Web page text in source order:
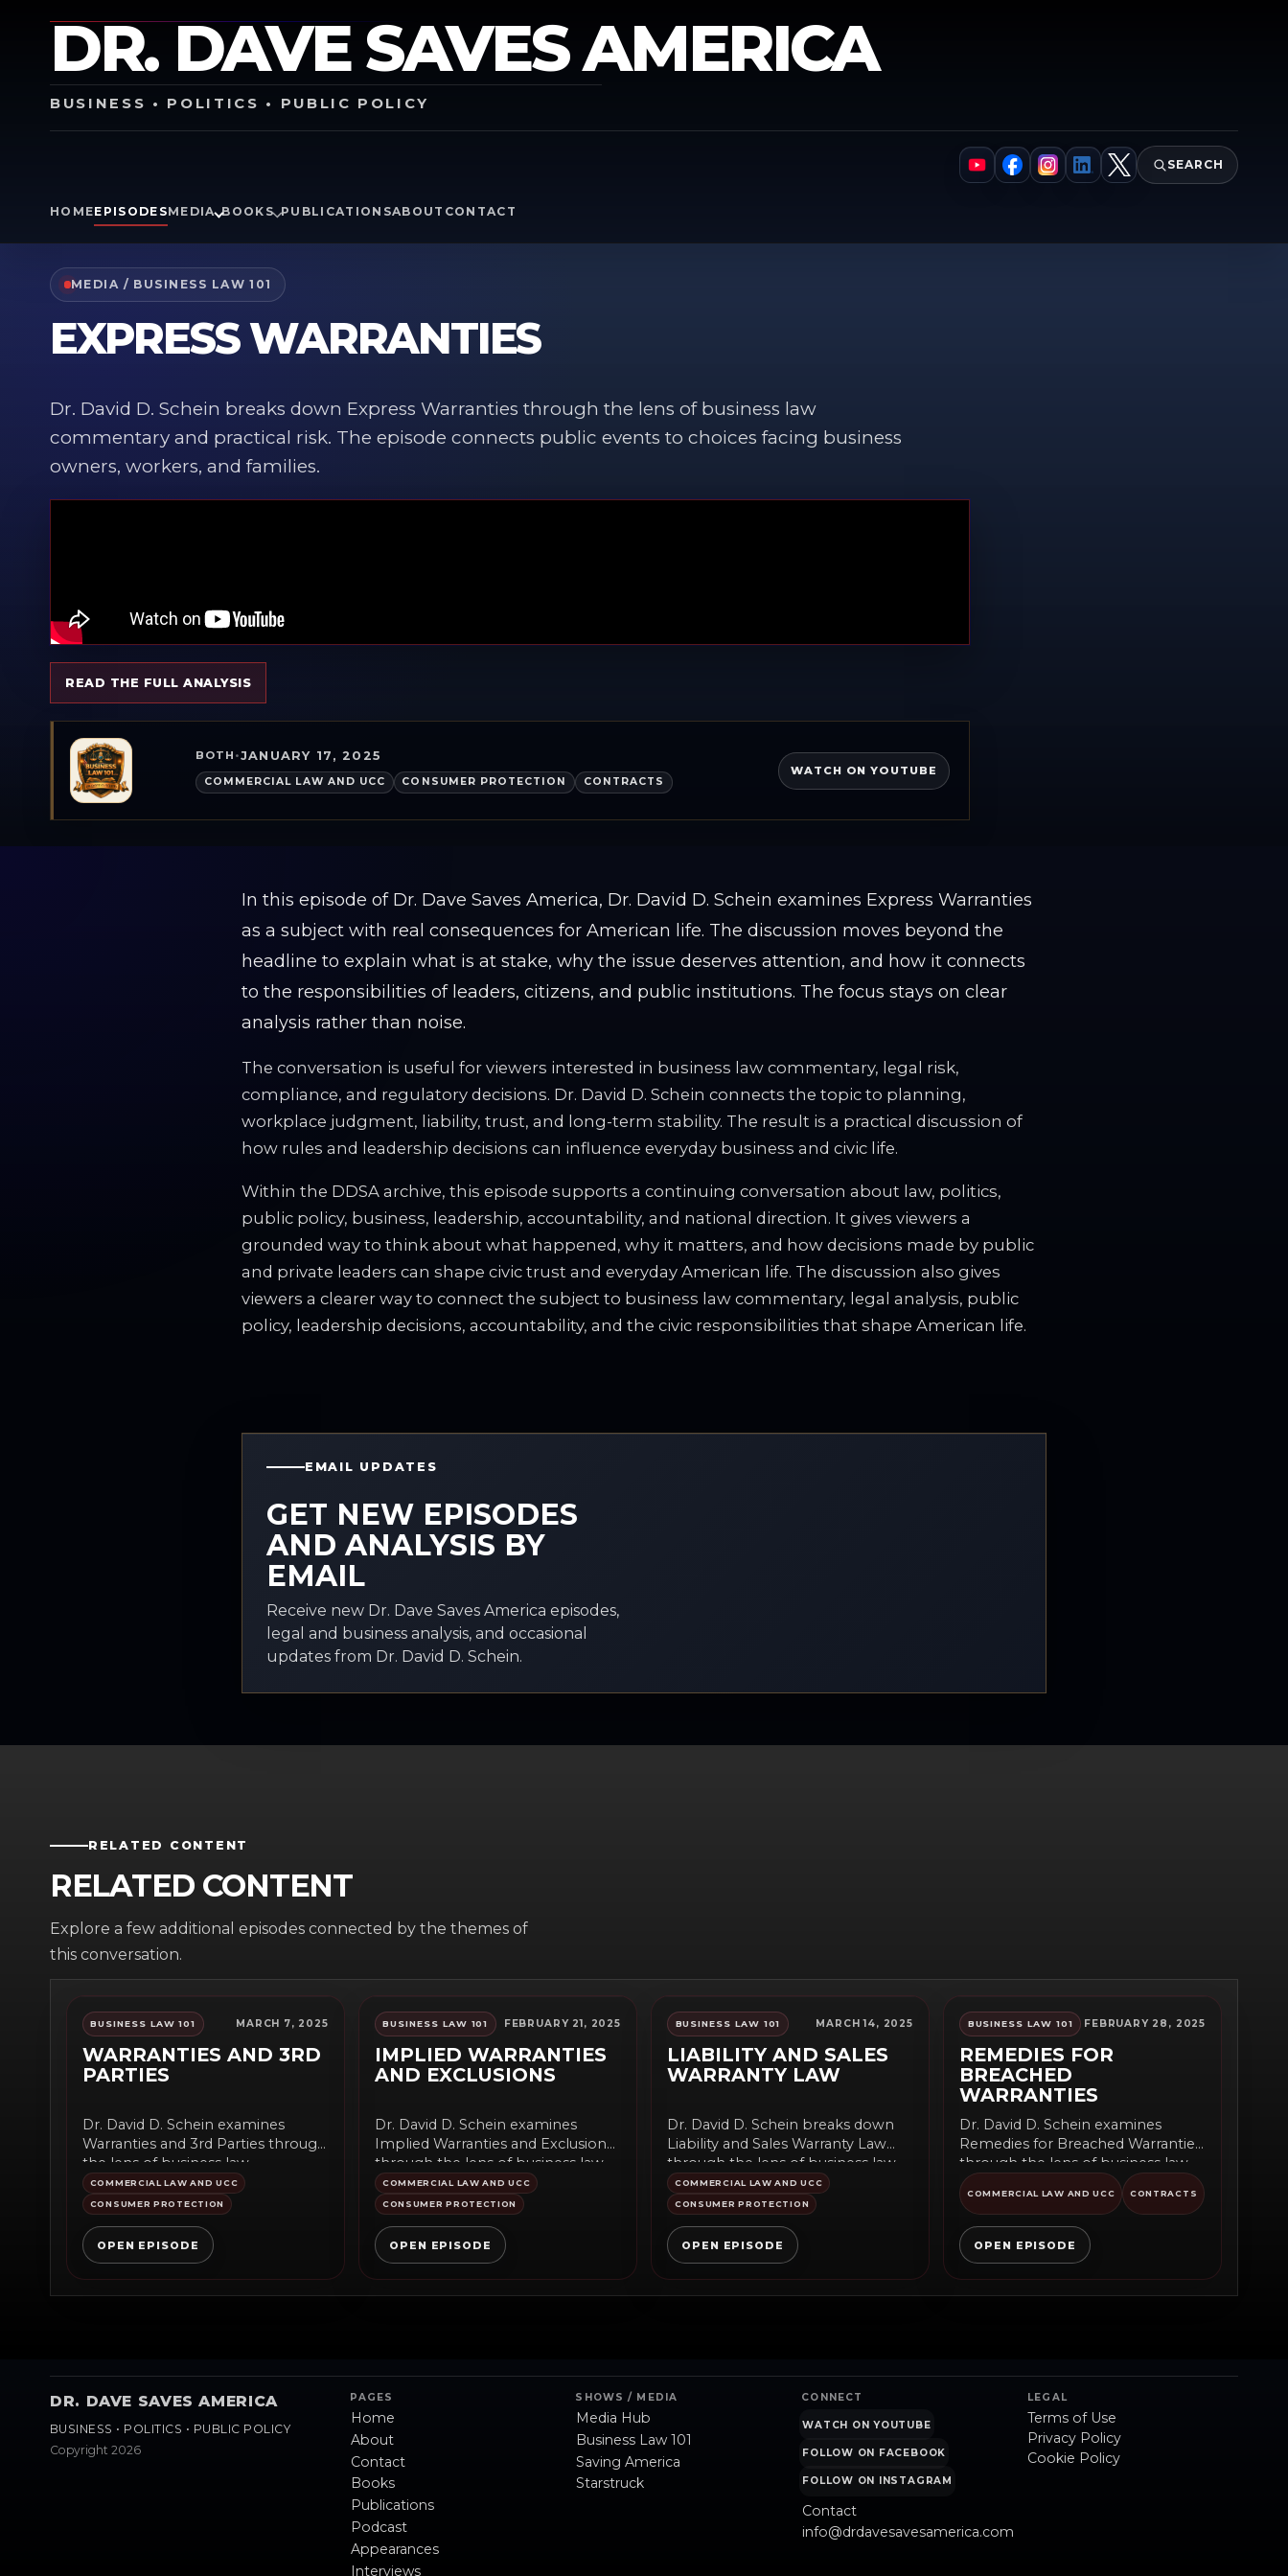
DR. DAVE SAVES AMERICA
BUSINESS • POLITICS • PUBLIC POLICY
YouTube
Facebook
Instagram
LinkedIn
X
SEARCH
HOMEEPISODESMEDIA BOOKS PUBLICATIONSABOUT CONTACT
MEDIA / BUSINESS LAW 101
EXPRESS WARRANTIES
Dr. David D. Schein breaks down Express Warranties through the lens of business law
commentary and practical risk. The episode connects public events to choices facing business
owners, workers, and families.
READ THE FULL ANALYSIS
BOTH •JANUARY 17, 2025
COMMERCIAL LAW AND UCC CONSUMER PROTECTION CONTRACTS
WATCH ON YOUTUBE
In this episode of Dr. Dave Saves America, Dr. David D. Schein examines Express Warranties
as a subject with real consequences for American life. The discussion moves beyond the
headline to explain what is at stake, why the issue deserves attention, and how it connects
to the responsibilities of leaders, citizens, and public institutions. The focus stays on clear
analysis rather than noise.
The conversation is useful for viewers interested in business law commentary, legal risk,
compliance, and regulatory decisions. Dr. David D. Schein connects the topic to planning,
workplace judgment, liability, trust, and long-term stability. The result is a practical discussion of
how rules and leadership decisions can influence everyday business and civic life.
Within the DDSA archive, this episode supports a continuing conversation about law, politics,
public policy, business, leadership, accountability, and national direction. It gives viewers a
grounded way to think about what happened, why it matters, and how decisions made by public
and private leaders can shape civic trust and everyday American life. The discussion also gives
viewers a clearer way to connect the subject to business law commentary, legal analysis, public
policy, leadership decisions, accountability, and the civic responsibilities that shape American life.
EMAIL UPDATES
GET NEW EPISODES
AND ANALYSIS BY
EMAIL
Receive new Dr. Dave Saves America episodes,
legal and business analysis, and occasional
updates from Dr. David D. Schein.
RELATED CONTENT
RELATED CONTENT
Explore a few additional episodes connected by the themes of
this conversation.
BUSINESS LAW 101 MARCH 7, 2025
WARRANTIES AND 3RD
PARTIES
Dr. David D. Schein examines
Warranties and 3rd Parties through
the lens of business law
commentary, public policy,...
COMMERCIAL LAW AND UCC
CONSUMER PROTECTION
OPEN EPISODE
BUSINESS LAW 101 FEBRUARY 21, 2025
IMPLIED WARRANTIES
AND EXCLUSIONS
Dr. David D. Schein examines
Implied Warranties and Exclusions
through the lens of business law
commentary, public policy,...
COMMERCIAL LAW AND UCC
CONSUMER PROTECTION
OPEN EPISODE
BUSINESS LAW 101 MARCH 14, 2025
LIABILITY AND SALES
WARRANTY LAW
Dr. David D. Schein breaks down
Liability and Sales Warranty Law
through the lens of business law
commentary...
COMMERCIAL LAW AND UCC
CONSUMER PROTECTION
OPEN EPISODE
BUSINESS LAW 101 FEBRUARY 28, 2025
REMEDIES FOR
BREACHED
WARRANTIES
Dr. David D. Schein examines
Remedies for Breached Warranties
through the lens of business law
commentary, public policy,...
COMMERCIAL LAW AND UCC CONTRACTS
OPEN EPISODE
DR. DAVE SAVES AMERICA
BUSINESS • POLITICS • PUBLIC POLICY
Copyright 2026
PAGES
Home
About
Contact
Books
Publications
Podcast
Appearances
Interviews
SHOWS / MEDIA
Media Hub
Business Law 101
Saving America
Starstruck
CONNECT
WATCH ON YOUTUBE
FOLLOW ON FACEBOOK
FOLLOW ON INSTAGRAM
Contact
info@drdavesavesamerica.com
LEGAL
Terms of Use
Privacy Policy
Cookie Policy